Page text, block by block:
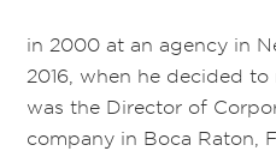
in 2000 at an agency in
2016, when he decided
was the Director of
company in Boca Raton,